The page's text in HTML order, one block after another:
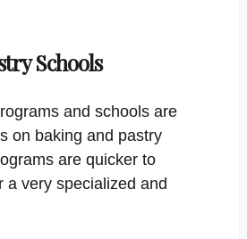
Schools
and schools are
on baking and pastry
are quicker to
a very specialized and